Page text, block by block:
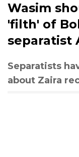
Wasim
'filth' of
separatist
Separatists
about Zaira